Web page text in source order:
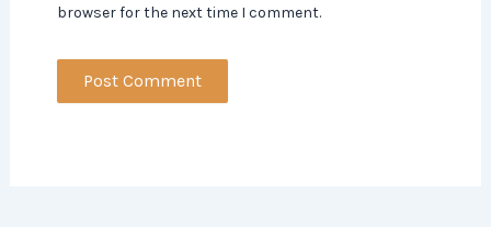
browser for the next time I comment.